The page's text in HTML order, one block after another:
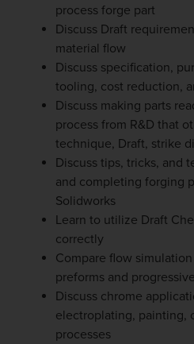
process forge part
Discuss Draft
material flow
Discuss specification,
tooling, cost reduction,
Discuss making parts
process from R&D that
technique, Draft, strike
Discuss tips, tricks, and
and completing forging
Solidworks
Learn to utilize Draft
correctly
Compare flow
preforms and
Discuss chrome
electroplating, painting,
processes